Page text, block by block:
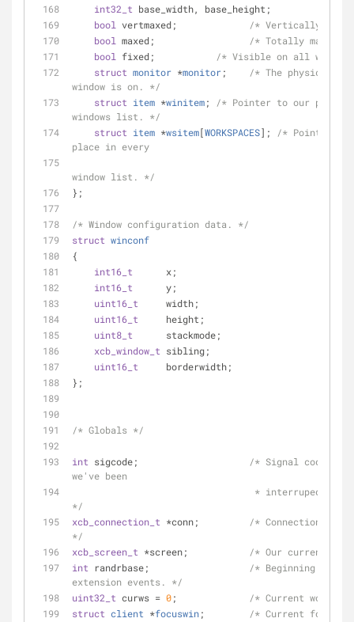
int32_t base_width, base_height;
bool
vertmaxed;
/* Vertically
bool maxed;
/* Totally
bool
fixed;
/* Visible on all
struct monitor *monitor;
/* The physical
window is on. */
struct item *winitem;
/* Pointer to our place
windows list. */
struct item *wsitem[WORKSPACES];
/* Pointer to
place in every
window list. */
};
/* Window configuration data. */
struct winconf
{
int16_t
      x;
int16_t
      y;
uint16_t
     width;
uint16_t
     height;
uint8_t
      stackmode;
xcb_window_t sibling;
uint16_t
     borderwidth;
};
/* Globals */
int sigcode;
/* Signal code.
we've been
*/
xcb_connection_t *conn;
/* Connection to X
*/
xcb_screen_t *screen;
/* Our current
int randrbase;
/* Beginning of
extension events. */
uint32_t curws = 0;
/* Current
struct client *focuswin;
/* Current focus